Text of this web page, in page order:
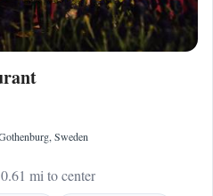
Sweden
0.61 mi to center